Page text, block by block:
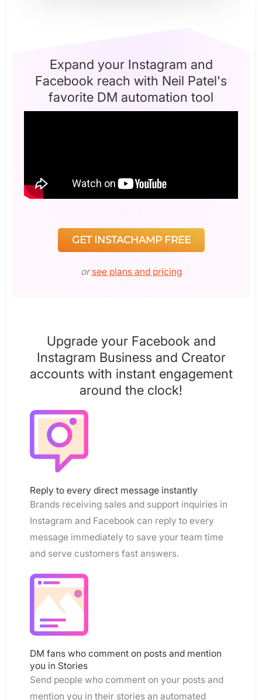
Expand your Instagram and
Facebook reach with Neil Patel's
favorite DM automation tool
GET INSTACHAMP FREE
or see plans and pricing
Upgrade your Facebook and
Instagram Business and Creator
accounts with instant engagement
around the clock!
Reply to every direct message instantly
Brands receiving sales and support inquiries in
Instagram and Facebook can reply to every
message immediately to save your team time
and serve customers fast answers.
DM fans who comment on posts and mention
you in Stories
Send people who comment on your posts and
mention you in their stories an automated